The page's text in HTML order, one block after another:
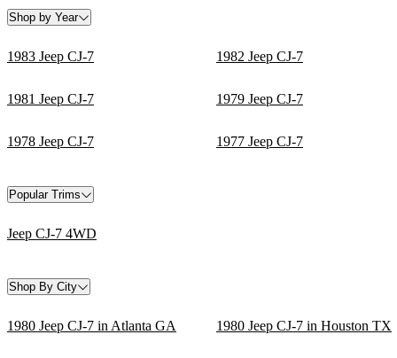
Shop by Year
1983 Jeep CJ-7 1982 Jeep CJ-7
1981 Jeep CJ-7 1979 Jeep CJ-7
1978 Jeep CJ-7 1977 Jeep CJ-7
Popular Trims
Jeep CJ-7 4WD
Shop By City
1980 Jeep CJ-7 in Atlanta GA 1980 Jeep CJ-7 in Houston TX